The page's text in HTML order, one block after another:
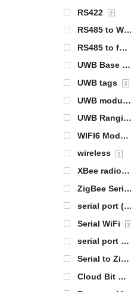
RS422 2
RS485 to WiFi
RS485 to full network 4G networking
UWB Base Station Module
UWB tags 3
UWB module
UWB Ranging Tags
WIFI6 Module
wireless 1
XBee radios
ZigBee Serial Server
serial port (computing)
Serial WiFi 3
serial port server
Serial to ZigBee
Cloud Bit Warehouse Gateway